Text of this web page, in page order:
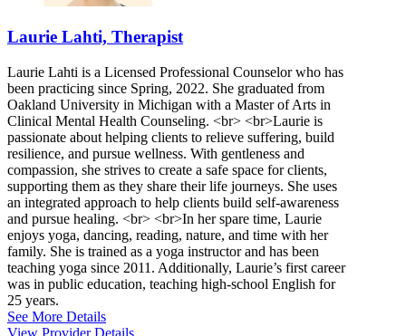
Laurie Lahti, Therapist
Laurie Lahti is a Licensed Professional Counselor who has
been practicing since Spring, 2022. She graduated from
Oakland University in Michigan with a Master of Arts in
Clinical Mental Health Counseling. <br> <br>Laurie is
passionate about helping clients to relieve suffering, build
resilience, and pursue wellness. With gentleness and
compassion, she strives to create a safe space for clients,
supporting them as they share their life journeys. She uses
an integrated approach to help clients build self-awareness
and pursue healing. <br> <br>In her spare time, Laurie
enjoys yoga, dancing, reading, nature, and time with her
family. She is trained as a yoga instructor and has been
teaching yoga since 2011. Additionally, Laurie’s first career
was in public education, teaching high-school English for
25 years.
See More Details
View Provider Details